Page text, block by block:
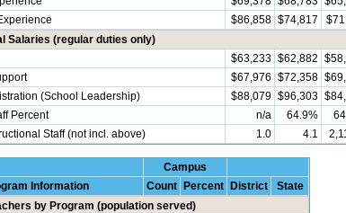
$86,858 $74,817
Salaries (regular duties only)
$63,233 $62,882
$67,976 $72,358
(School Leadership)
$88,079 $96,303
Percent
n/a 64.9%
Staff (not incl. above)
1.0 4.1
Campus
Information
Count Percent District
State
by Program (population served)